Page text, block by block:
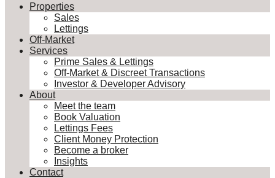
Properties
Sales
Lettings
Off-Market
Services
Prime Sales & Lettings
Off-Market & Discreet Transactions
Investor & Developer Advisory
About
Meet the team
Book Valuation
Lettings Fees
Client Money Protection
Become a broker
Insights
Contact